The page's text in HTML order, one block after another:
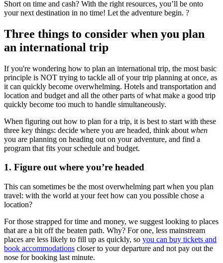
Short on time and cash? With the right resources, you’ll be onto
your next destination in no time! Let the adventure begin. ?
Three things to consider when you plan
an international trip
If you're wondering how to plan an international trip, the most basic
principle is NOT trying to tackle all of your trip planning at once, as
it can quickly become overwhelming. Hotels and transportation and
location and budget and all the other parts of what make a good trip
quickly become too much to handle simultaneously.
When figuring out how to plan for a trip, it is best to start with these
three key things: decide where you are headed, think about when
you are planning on heading out on your adventure, and find a
program that fits your schedule and budget.
1. Figure out where you’re headed
This can sometimes be the most overwhelming part when you plan
travel: with the world at your feet how can you possible chose a
location?
For those strapped for time and money, we suggest looking to places
that are a bit off the beaten path. Why? For one, less mainstream
places are less likely to fill up as quickly, so you can buy tickets and
book accommodations closer to your departure and not pay out the
nose for booking last minute.